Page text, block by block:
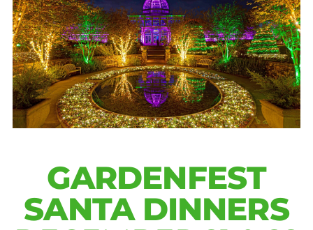
GARDENFEST
SANTA DINNERS